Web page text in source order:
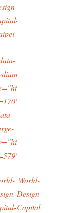
2016/03/
2016/03/
>
World-
Design-
Capital-